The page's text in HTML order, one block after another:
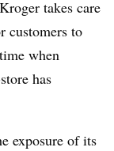
takes care
customers to
when
has
exposure of its